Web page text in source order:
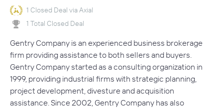
1 Closed Deal via Axial
1 Total Closed Deal
Gentry Company is an experienced business brokerage
firm providing assistance to both sellers and buyers.
Gentry Company started as a consulting organization in
1999, providing industrial firms with strategic planning,
project development, divesture and acquisition
assistance. Since 2002, Gentry Company has also